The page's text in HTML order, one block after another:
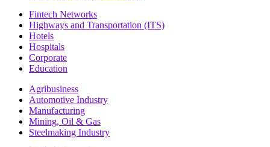
Fintech Networks
Highways and Transportation (ITS)
Hotels
Hospitals
Corporate
Education
Agribusiness
Automotive Industry
Manufacturing
Mining, Oil & Gas
Steelmaking Industry